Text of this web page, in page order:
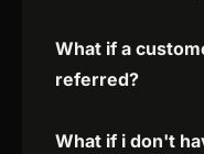
What if a
referred?
What if i don't